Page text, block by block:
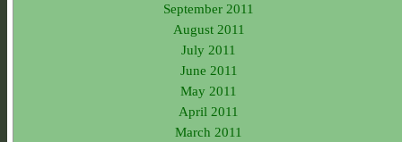
September 2011
August 2011
July 2011
June 2011
May 2011
April 2011
March 2011